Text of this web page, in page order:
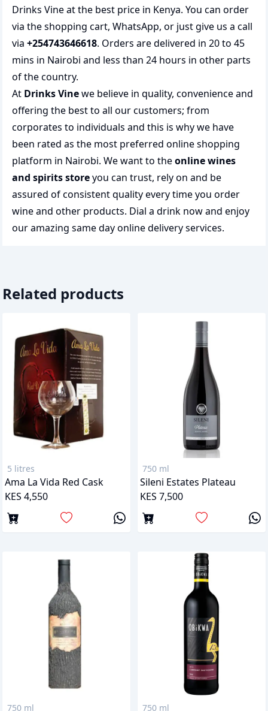
Drinks Vine at the best price in Kenya. You can order
via the shopping cart, WhatsApp, or just give us a call
via +254743646618. Orders are delivered in 20 to 45
mins in Nairobi and less than 24 hours in other parts
of the country.
At Drinks Vinewe believe in quality, convenience and
offering the best to all our customers; from
corporates to individuals and this is why we have
been rated as the most preferred online shopping
platform in Nairobi. We want to theonline wines
and spirits storeyou can trust, rely on and be
assured of consistent quality every time you order
wine and other products. Dial a drink now and enjoy
our amazing same day online delivery services.
Related products
5 litres
Ama La Vida Red Cask
KES 4,550
750 ml
Sileni Estates Plateau
KES 7,500
750 ml 750 ml